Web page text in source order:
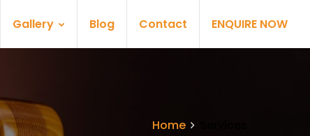
Gallery Blog Contact ENQUIRE NOW
Home